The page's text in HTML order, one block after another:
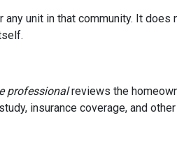
unit in that community. It does
professionalreviews the
insurance coverage, and